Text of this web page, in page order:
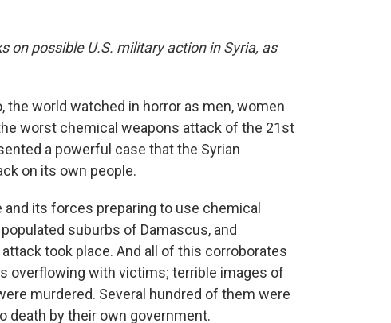
on possible U.S. military action in Syria, as
the world watched in horror as men, women
worst chemical weapons attack of the 21st
a powerful case that the Syrian
on its own people.
its forces preparing to use chemical
suburbs of Damascus, and
took place. And all of this corroborates
overflowing with victims; terrible images of
murdered. Several hundred of them were
death by their own government.